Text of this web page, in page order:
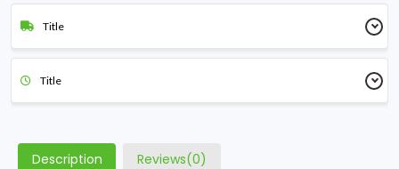
Title
Title
Description Reviews(0)